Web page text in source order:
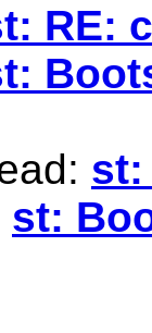
RE:
st:
st: